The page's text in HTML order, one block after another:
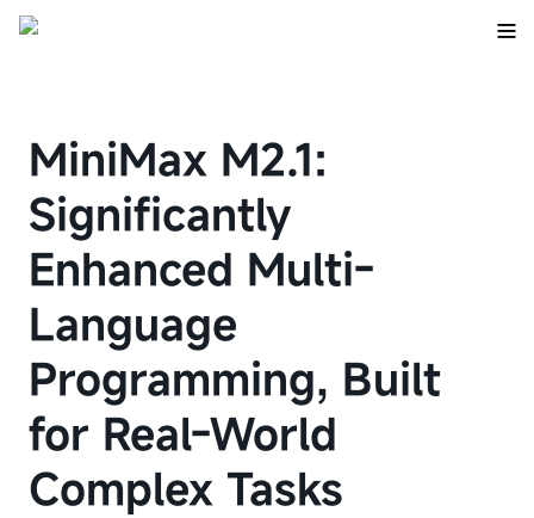
MiniMax M2.1:
Significantly
Enhanced Multi-
Language
Programming, Built
for Real-World
Complex Tasks